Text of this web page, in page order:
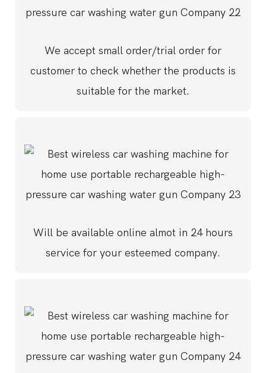
We accept small order/trial order for
customer to check whether the products is
suitable for the market.
Will be available online almot in 24 hours
service for your esteemed company.